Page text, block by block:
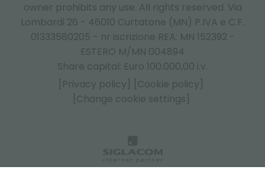
owner prohibits any use. All rights reserved. Via
Lombardi 26 - 46010 Curtatone (MN) P.IVA e C.F.
01333580205 - nr iscrizione REA: MN 152392 -
ESTERO M/MN 004894
Share capital: Euro 100.000,00 i.v.
[Privacy policy]
[Cookie policy]
[Change cookie settings]